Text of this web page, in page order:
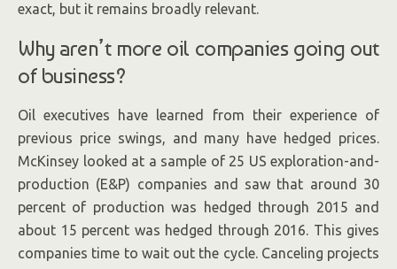
exact, but it remains broadly relevant.
Why aren’t more oil companies going out
of business?
Oil executives have learned from their experience of
previous price swings, and many have hedged prices.
McKinsey looked at a sample of 25 US exploration-and-
production (E&P) companies and saw that around 30
percent of production was hedged through 2015 and
about 15 percent was hedged through 2016. This gives
companies time to wait out the cycle. Canceling projects